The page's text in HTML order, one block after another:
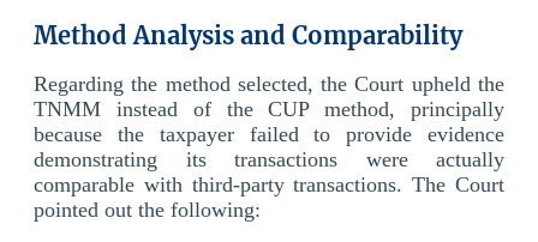
Method Analysis and Comparability
Regarding the method selected, the Court upheld the
TNMM instead of the CUP method, principally
because the taxpayer failed to provide evidence
demonstrating its transactions were actually
comparable with third-party transactions. The Court
pointed out the following: